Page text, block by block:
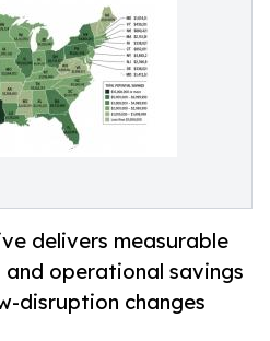
delivers measurable
and operational savings
disruption changes